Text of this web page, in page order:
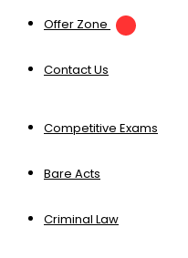
Offer Zone
Contact Us
Competitive Exams
Bare Acts
Criminal Law